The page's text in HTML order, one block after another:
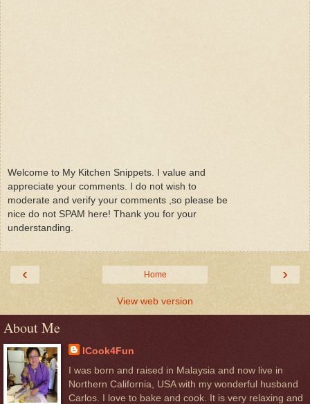
Welcome to My Kitchen Snippets. I value and
appreciate your comments. I do not wish to
moderate and verify your comments ,so please be
nice do not SPAM here! Thank you for your
understanding.
‹ ›
Home
View web version
About Me
ICook4Fun
I was born and raised in Malaysia and now live in
Northern California, USA with my wonderful husband
Carlos. I love to bake and cook. It is very relaxing and